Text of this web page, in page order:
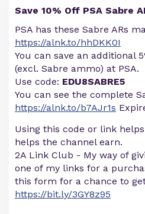
Save 10% Off PSA Sabre
PSA has these Sabre ARs
https://alnk.to/hhDKK0I
You can save an additional
(excl. Sabre ammo) at PSA.
Use code: EDU8SABRE5
You can see the complete
https://alnk.to/b7AJr1s
Using this code or link
helps the channel earn.
2A Link Club - My way of
one of my links for a
this form for a chance to
https://bit.ly/3GY8z95